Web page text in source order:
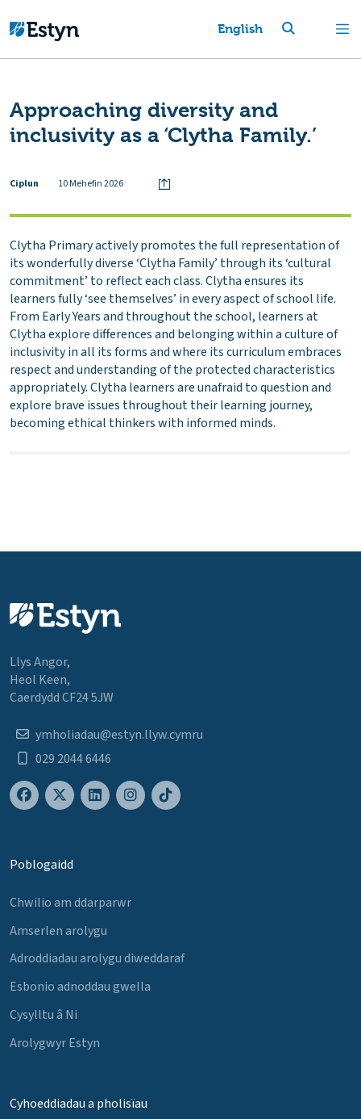
English
Approaching diversity and
inclusivity as a ‘Clytha Family.’
Ciplun 10 Mehefin 2026
Clytha Primary actively promotes the full representation of
its wonderfully diverse ‘Clytha Family’ through its ‘cultural
commitment’ to reflect each class. Clytha ensures its
learners fully ‘see themselves’ in every aspect of school life.
From Early Years and throughout the school, learners at
Clytha explore differences and belonging within a culture of
inclusivity in all its forms and where its curriculum embraces
respect and understanding of the protected characteristics
appropriately. Clytha learners are unafraid to question and
explore brave issues throughout their learning journey,
becoming ethical thinkers with informed minds.
Llys Angor,
Heol Keen,
Caerdydd CF24 5JW
ymholiadau@estyn.llyw.cymru
029 2044 6446
Poblogaidd
Chwilio am ddarparwr
Amserlen arolygu
Adroddiadau arolygu diweddaraf
Esbonio adnoddau gwella
Cysylltu â Ni
Arolygwyr Estyn
Cyhoeddiadau a pholisïau